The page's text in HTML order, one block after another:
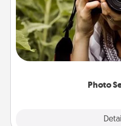
Photo
Most people treasure
them. A photo session
makes a great gift that will